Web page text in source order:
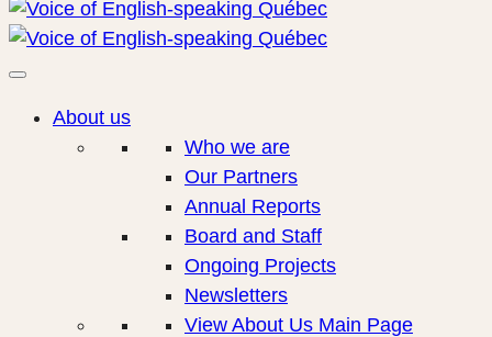
About us
Who we are
Our Partners
Annual Reports
Board and Staff
Ongoing Projects
Newsletters
View About Us Main Page